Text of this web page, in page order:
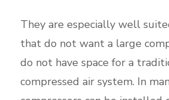
They are especially well
that do not want a large
do not have space for a
compressed air system. In